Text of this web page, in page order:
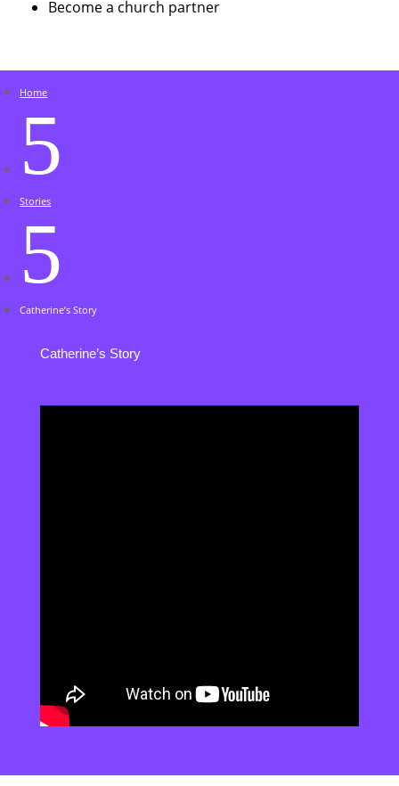
Become a church partner
Home
5
Stories
5
Catherine’s Story
Catherine’s Story